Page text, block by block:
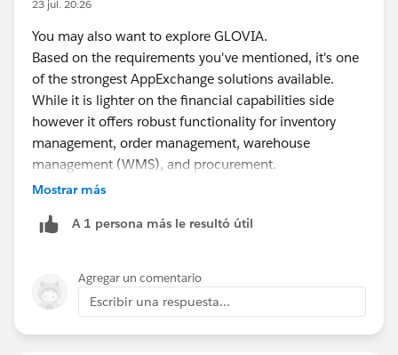
23 jul. 20:26
You may also want to explore GLOVIA.
Based on the requirements you've mentioned, it's one
of the strongest AppExchange solutions available.
While it is lighter on the financial capabilities side
however it offers robust functionality for inventory
management, order management, warehouse
management (WMS), and procurement.
which makes implementation and integration within
https://appexchange.salesforce.com/appxListingDetai
l?listingId=a0N300000016bBSEAY
Mostrar más
A 1 persona más le resultó útil
Agregar un comentario
Escribir una respuesta...